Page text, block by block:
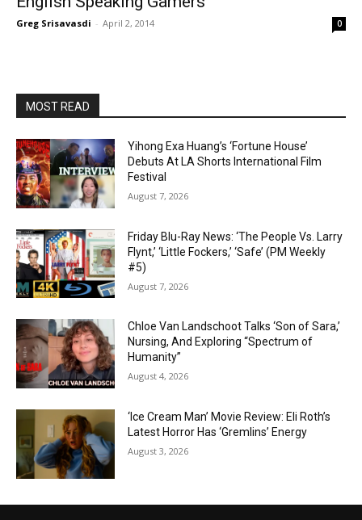
Greg Srisavasdi - April 2, 2014 0
MOST READ
Yihong Exa Huang’s ‘Fortune House’
Debuts At LA Shorts International Film
Festival
August 7, 2026
Friday Blu-Ray News: ‘The People Vs. Larry
Flynt,’ ‘Little Fockers,’ ‘Safe’ (PM Weekly
#5)
August 7, 2026
Chloe Van Landschoot Talks ‘Son of Sara,’
Nursing, And Exploring “Spectrum of
Humanity”
August 4, 2026
‘Ice Cream Man’ Movie Review: Eli Roth’s
Latest Horror Has ‘Gremlins’ Energy
August 3, 2026